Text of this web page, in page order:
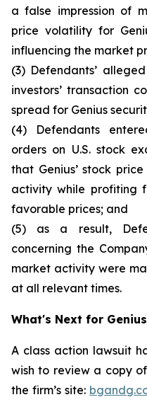
a false impression of
price volatility for
influencing the market
(3) Defendants’
investors’ transaction
spread for Genius
(4) Defendants
orders on U.S. stock
that Genius’ stock
activity while profiting
favorable prices; and
(5) as a result,
concerning the
market activity were
at all relevant times.
What's Next for
A class action lawsuit
wish to review a copy
the firm’s site: